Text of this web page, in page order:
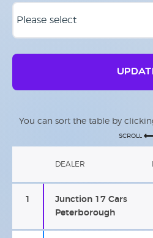
You can sort the table by
DEALER
1
Junction 17 Cars
Peterborough
SCROLL